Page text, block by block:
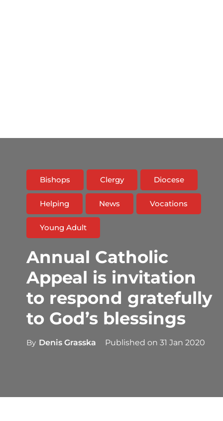
Bishops Clergy Diocese
Helping News Vocations
Young Adult
Annual Catholic
Appeal is invitation
to respond gratefully
to God’s blessings
By Denis Grasska Published on 31 Jan 2020